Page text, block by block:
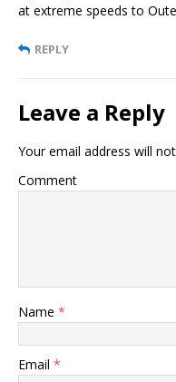
at extreme speeds to
REPLY
Leave a Reply
Your email address will
Comment
Name *
Email *